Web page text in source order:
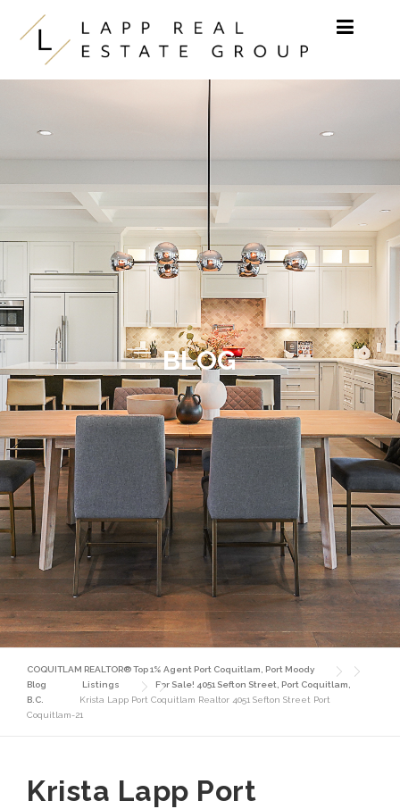
Skip to content
BLOG
COQUITLAM REALTOR® Top 1% Agent Port Coquitlam, Port Moody
Blog
Listings
For Sale! 4051 Sefton Street, Port Coquitlam,
B.C.
Krista Lapp Port Coquitlam Realtor 4051 Sefton Street Port
Coquitlam-21
Krista Lapp Port